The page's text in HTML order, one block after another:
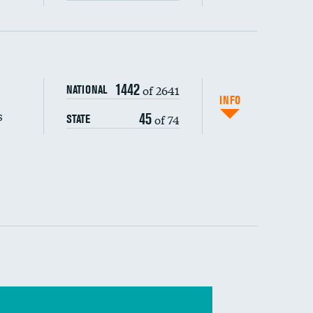
composite
NATIONAL 1442of 2641
STATE 45of 74
INFO